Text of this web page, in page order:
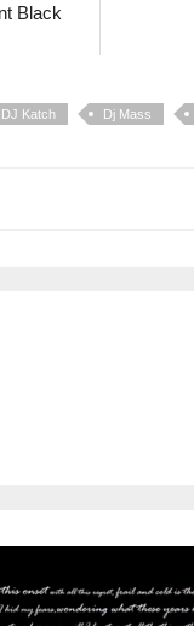
Black
DJ Katch Dj Mass